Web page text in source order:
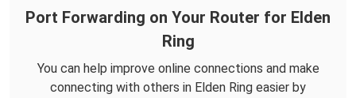
Port Forwarding on Your Router for Elden
Ring
You can help improve online connections and make
connecting with others in Elden Ring easier by